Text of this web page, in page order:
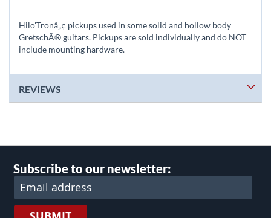
Hilo'Tronâ„¢ pickups used in some solid and hollow body
GretschÂ® guitars. Pickups are sold individually and do NOT
include mounting hardware.
REVIEWS
Subscribe to our newsletter: